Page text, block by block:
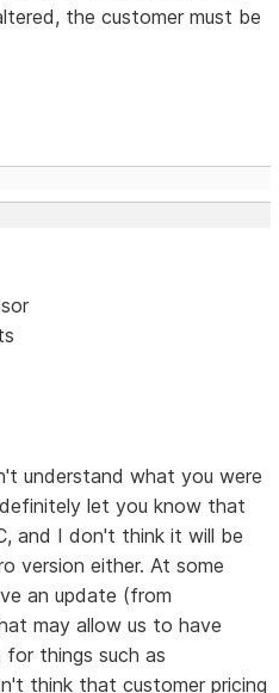
the customer must be
understand what you were
let you know that
and I don't think it will be
version either. At some
an update (from
may allow us to have
things such as
think that customer pricing